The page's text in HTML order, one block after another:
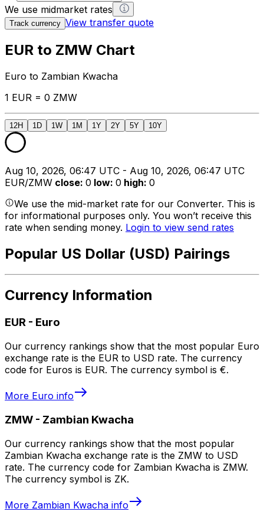
We use midmarket rates
Track currency View transfer quote
EUR to ZMW Chart
Euro to Zambian Kwacha
1 EUR = 0 ZMW
12H 1D 1W 1M 1Y 2Y 5Y 10Y
Aug 10, 2026, 06:47 UTC - Aug 10, 2026, 06:47 UTC
EUR/ZMW close: 0 low: 0 high: 0
We use the mid-market rate for our Converter. This is
for informational purposes only. You won’t receive this
rate when sending money. Login to view send rates
Popular US Dollar (USD) Pairings
Currency Information
EUR - Euro
Our currency rankings show that the most popular Euro
exchange rate is the EUR to USD rate. The currency
code for Euros is EUR. The currency symbol is €.
More Euro info
ZMW - Zambian Kwacha
Our currency rankings show that the most popular
Zambian Kwacha exchange rate is the ZMW to USD
rate. The currency code for Zambian Kwacha is ZMW.
The currency symbol is ZK.
More Zambian Kwacha info